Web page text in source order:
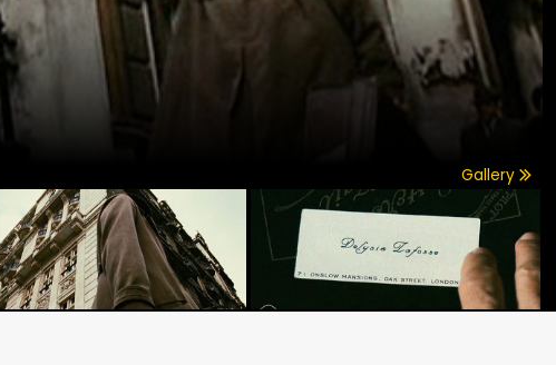
Gallery